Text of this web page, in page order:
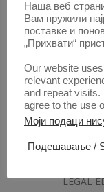
THE
LEGAL
OF
STUDY
LEGAL
Наша веб
Вам пружили
поставке и
„Прихвати“
Our website
relevant
and repeat
agree to the use
Моји подаци
Подешавање /